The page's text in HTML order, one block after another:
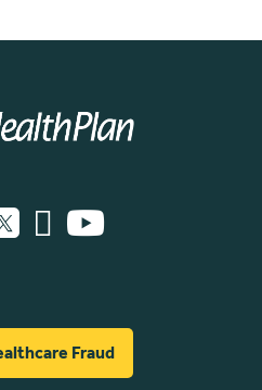
Fraud